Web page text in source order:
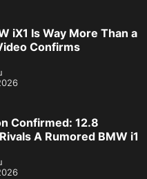
iX1 Is Way More Than a
Confirms
Confirmed: 12.8
A Rumored BMW i1